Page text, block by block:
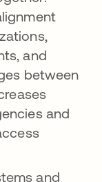
and
between
and
and